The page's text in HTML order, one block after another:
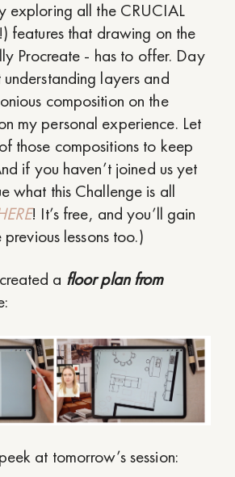
exploring all the CRUCIAL
features that drawing on the
Procreate - has to offer. Day
layers and
composition on the
my personal experience. Let
those compositions to keep
if you haven’t joined us yet
what this Challenge is all
! It’s free, and you’ll gain
lessons too.)
a floor plan from
at tomorrow’s session: